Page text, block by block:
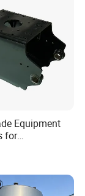
Equipment
for
Machinery
& Machining